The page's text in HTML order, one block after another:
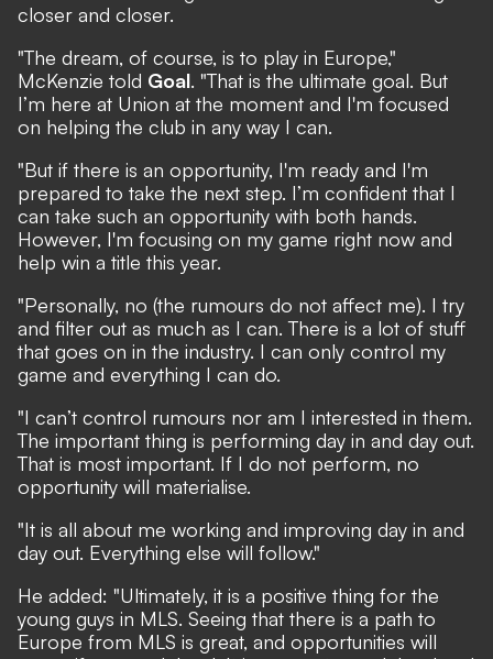
closer and closer.
"The dream, of course, is to play in Europe,"
McKenzie told Goal. "That is the ultimate goal. But
I’m here at Union at the moment and I'm focused
on helping the club in any way I can.
"But if there is an opportunity, I'm ready and I'm
prepared to take the next step. I’m confident that I
can take such an opportunity with both hands.
However, I'm focusing on my game right now and
help win a title this year.
"Personally, no (the rumours do not affect me). I try
and filter out as much as I can. There is a lot of stuff
that goes on in the industry. I can only control my
game and everything I can do.
"I can’t control rumours nor am I interested in them.
The important thing is performing day in and day out.
That is most important. If I do not perform, no
opportunity will materialise.
"It is all about me working and improving day in and
day out. Everything else will follow."
He added: "Ultimately, it is a positive thing for the
young guys in MLS. Seeing that there is a path to
Europe from MLS is great, and opportunities will